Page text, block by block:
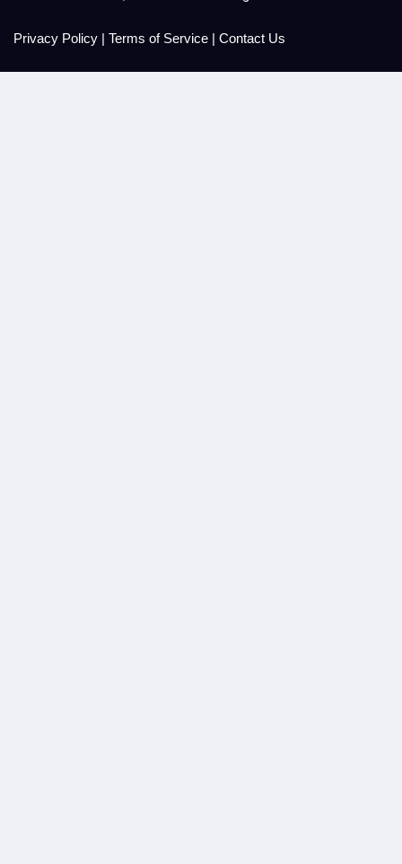
Privacy Policy | Terms of Service | Contact Us